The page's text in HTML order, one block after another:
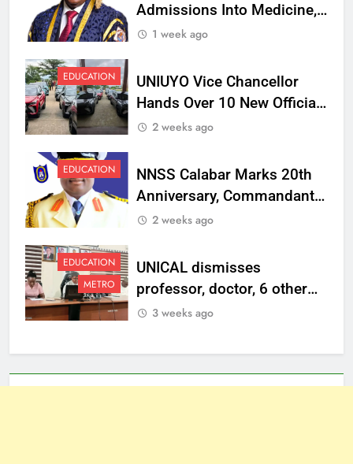
Admissions Into Medicine,
Dentistry, Medical
1 week ago
EDUCATION
UNIUYO Vice Chancellor
Hands Over 10 New Official
Vehicles to Top
2 weeks ago
EDUCATION
NNSS Calabar Marks 20th
Anniversary, Commandant
Charges Graduates to
Patriotism
2 weeks ago
EDUCATION
METRO
UNICAL dismisses
professor, doctor, 6 other
staff, sanctions one over
3 weeks ago